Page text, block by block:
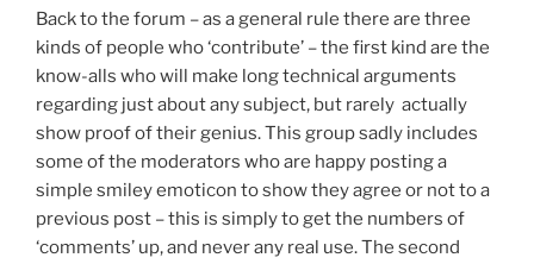
Back to the forum – as a general rule there are three
kinds of people who ‘contribute’ – the first kind are the
know-alls who will make long technical arguments
regarding just about any subject, but rarely actually
show proof of their genius. This group sadly includes
some of the moderators who are happy posting a
simple smiley emoticon to show they agree or not to a
previous post – this is simply to get the numbers of
‘comments’ up, and never any real use. The second